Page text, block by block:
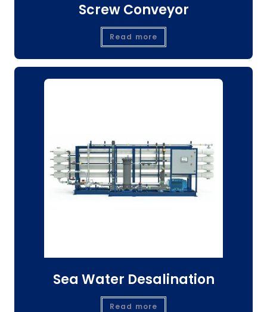
Screw Conveyor
Read more
Sea Water Desalination
Read more